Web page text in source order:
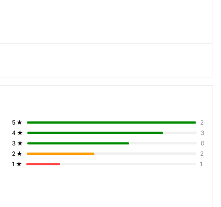
1 ★ 1
2 ★ 2
3 ★ 0
4 ★ 3
5 ★ 2